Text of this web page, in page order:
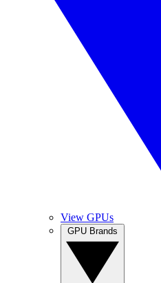
View GPUs